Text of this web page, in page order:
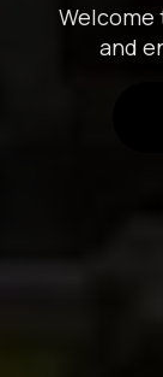
Welcome
and